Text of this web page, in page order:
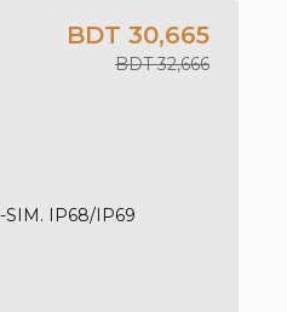
BDT 30,665
BDT 32,666
SIM. IP68/IP69